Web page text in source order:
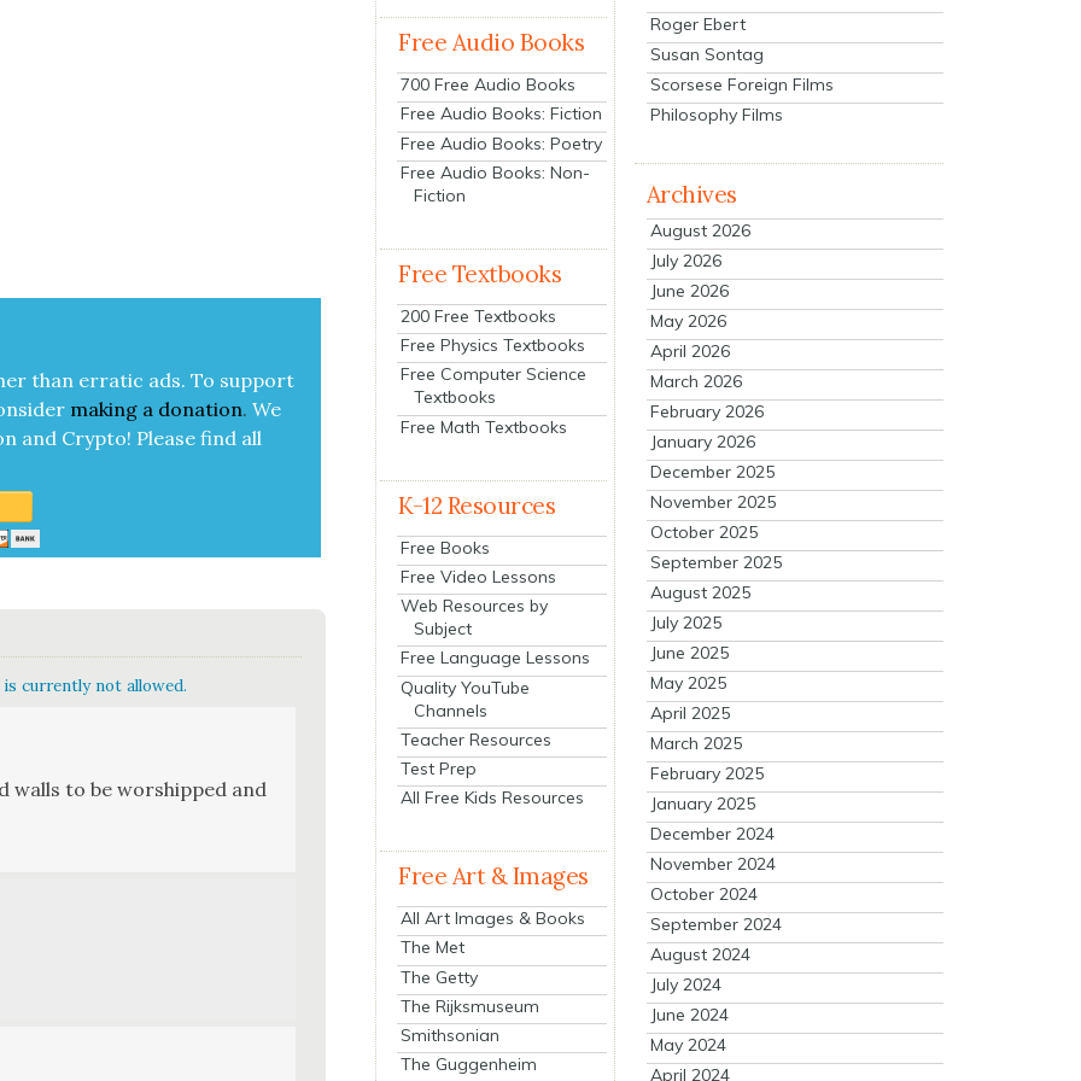
than errat­ic ads. To sup­port
mak­ing a dona­tion. We
and Cryp­to! Please find all
currently not allowed.
walls to be wor­shipped and
Free Audio Books
700 Free Audio Books
Free Audio Books: Fiction
Free Audio Books: Poetry
Free Audio Books: Non-
Fiction
Free Textbooks
200 Free Textbooks
Free Physics Textbooks
Free Computer Science
Textbooks
Free Math Textbooks
K-12 Resources
Free Books
Free Video Lessons
Web Resources by
Subject
Free Language Lessons
Quality YouTube
Channels
Teacher Resources
Test Prep
All Free Kids Resources
Free Art & Images
All Art Images & Books
The Met
The Getty
The Rijksmuseum
Smithsonian
The Guggenheim
Roger Ebert
Susan Sontag
Scorsese Foreign Films
Philosophy Films
Archives
August 2026
July 2026
June 2026
May 2026
April 2026
March 2026
February 2026
January 2026
December 2025
November 2025
October 2025
September 2025
August 2025
July 2025
June 2025
May 2025
April 2025
March 2025
February 2025
January 2025
December 2024
November 2024
October 2024
September 2024
August 2024
July 2024
June 2024
May 2024
April 2024